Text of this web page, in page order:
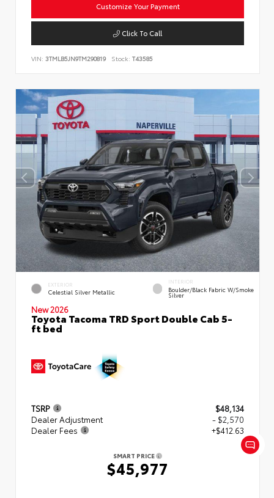
Customize Your Payment
Click To Call
VIN: 3TMLB5JN9TM290819 Stock: T43585
EXTERIOR
Celestial Silver Metallic
INTERIOR
Boulder/Black Fabric W/Smoke
Silver
New 2026
Toyota Tacoma TRD Sport Double Cab 5-
ft bed
TSRP
$48,134
Dealer Adjustment
- $2,570
Dealer Fees
+$412.63
SMART PRICE
$45,977